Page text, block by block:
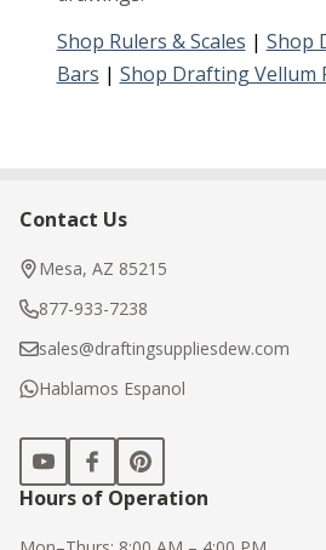
Shop Rulers & Scales | Shop
Bars | Shop Drafting Vellum
Footer
Start
Contact Us
Mesa, AZ 85215
877-933-7238
sales@draftingsuppliesdew.com
Hablamos Espanol
Hours of Operation